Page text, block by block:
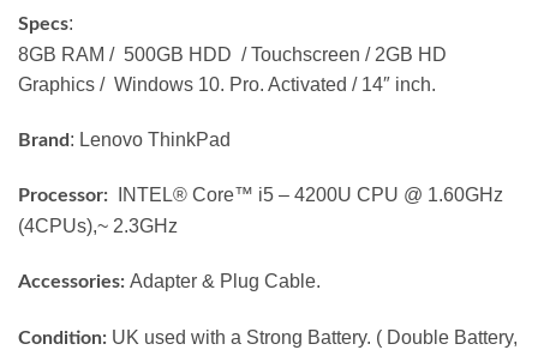
Specs:
8GB RAM / 500GB HDD / Touchscreen / 2GB HD
Graphics / Windows 10. Pro. Activated / 14″ inch.
Brand: Lenovo ThinkPad
Processor: INTEL® Core™ i5 – 4200U CPU @ 1.60GHz
(4CPUs),~ 2.3GHz
Accessories: Adapter & Plug Cable.
Condition: UK used with a Strong Battery. ( Double Battery,